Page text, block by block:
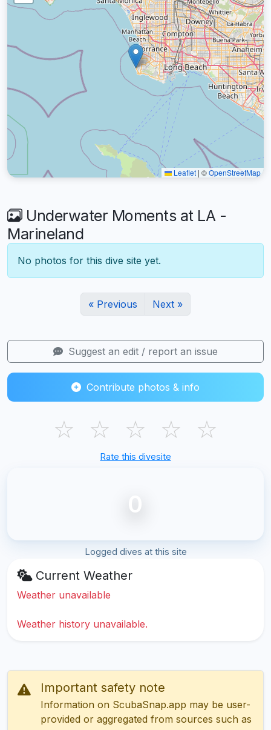
Leaflet | ©OpenStreetMap
Underwater Moments at LA -
Marineland
No photos for this dive site yet.
« Previous Next »
Suggest an edit / report an issue
Contribute photos & info
☆ ☆ ☆ ☆ ☆
Rate this divesite
0
Logged dives at this site
Current Weather
Weather unavailable
Weather history unavailable.
Important safety note
Information on ScubaSnap.app may be user-
provided or aggregated from sources such as